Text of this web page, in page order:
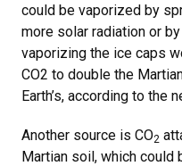
could be vaporized by
more solar radiation or
vaporizing the ice caps
CO2 to double the
Earth’s, according to the
Another source is CO2
Martian soil, which could